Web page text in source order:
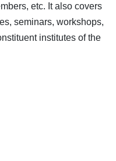
etc. It also covers
seminars, workshops,
institutes of the